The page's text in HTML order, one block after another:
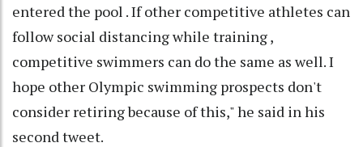
entered the pool . If other competitive athletes can
follow social distancing while training ,
competitive swimmers can do the same as well. I
hope other Olympic swimming prospects don't
consider retiring because of this," he said in his
second tweet.